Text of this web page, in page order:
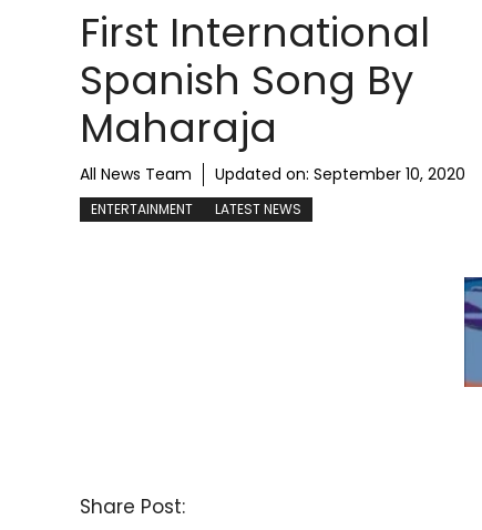
First International
Spanish Song By
Maharaja
All News Team Updated on: September 10, 2020
ENTERTAINMENT LATEST NEWS
Share Post: